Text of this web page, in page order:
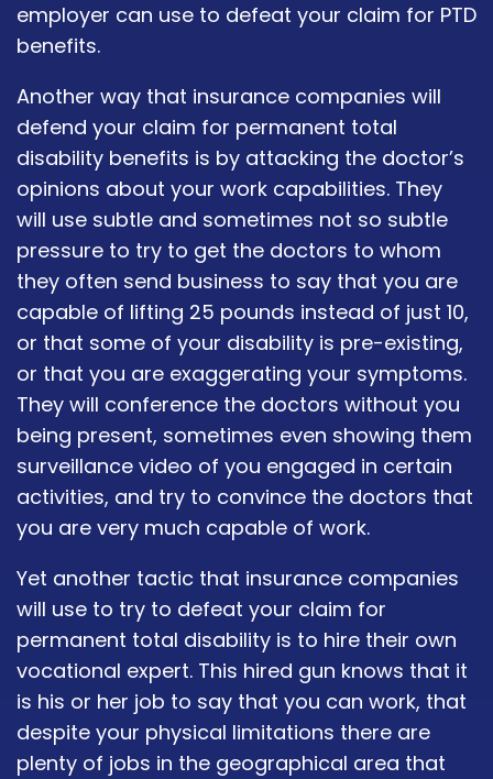
employer can use to defeat your claim for PTD
benefits.
Another way that insurance companies will
defend your claim for permanent total
disability benefits is by attacking the doctor’s
opinions about your work capabilities. They
will use subtle and sometimes not so subtle
pressure to try to get the doctors to whom
they often send business to say that you are
capable of lifting 25 pounds instead of just 10,
or that some of your disability is pre-existing,
or that you are exaggerating your symptoms.
They will conference the doctors without you
being present, sometimes even showing them
surveillance video of you engaged in certain
activities, and try to convince the doctors that
you are very much capable of work.
Yet another tactic that insurance companies
will use to try to defeat your claim for
permanent total disability is to hire their own
vocational expert. This hired gun knows that it
is his or her job to say that you can work, that
despite your physical limitations there are
plenty of jobs in the geographical area that